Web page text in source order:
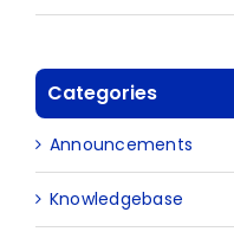
Categories
Announcements
Knowledgebase